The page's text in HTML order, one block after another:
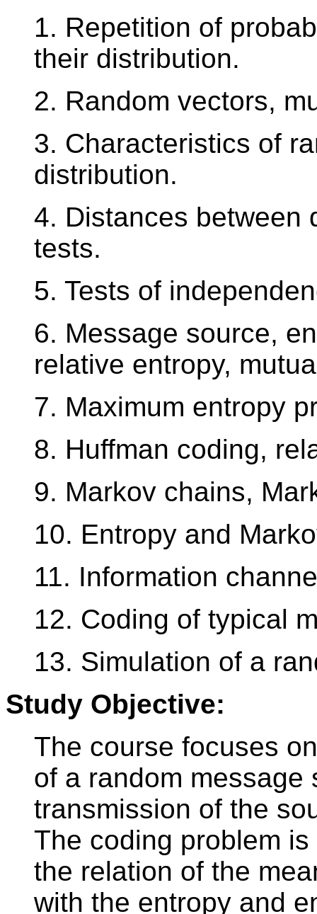
1. Repetition of
their distribution.
2. Random vectors,
3. Characteristics of
distribution.
4. Distances between
tests.
5. Tests of
6. Message source,
relative entropy,
7. Maximum entropy
8. Huffman coding,
9. Markov chains,
10. Entropy and
11. Information
12. Coding of typical
13. Simulation of a
Study Objective:
The course focuses
of a random
transmission of the
The coding problem
the relation of the
with the entropy and